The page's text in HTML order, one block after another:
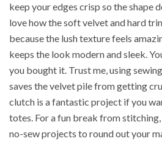
keep your edges crisp so the shape
love how the soft velvet and hard
because the lush texture feels
keeps the look modern and sleek.
you bought it. Trust me, using
saves the velvet pile from getting
clutch is a fantastic project if you
totes. For a fun break from
no-sew projects to round out your